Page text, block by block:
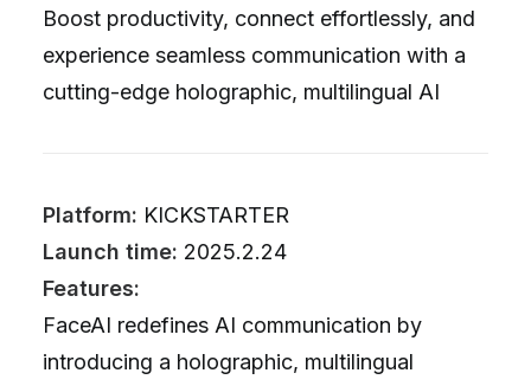
Boost productivity, connect effortlessly, and
experience seamless communication with a
cutting-edge holographic, multilingual AI
Platform: KICKSTARTER
Launch time: 2025.2.24
Features:
FaceAI redefines AI communication by
introducing a holographic, multilingual